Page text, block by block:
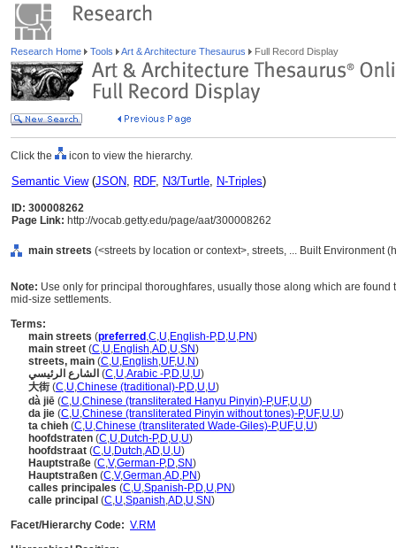
Research Home Tools Art & Architecture Thesaurus Full Record Display
Click the icon to view the hierarchy.
Semantic View(JSON, RDF, N3/Turtle, N-Triples)
ID: 300008262
Page Link: http://vocab.getty.edu/page/aat/300008262
main streets (<streets by location or context>, streets, ... Built Environment
Note: Use only for principal thoroughfares, usually those along which are
mid-size settlements.
Terms:
main streets (preferred ,C,U,English-P,D,U,PN)
main street (C,U,English,AD,U,SN)
streets, main (C,U,English,UF,U,N)
الشارع الرئيسي (C,U,Arabic -P,D,U,U)
大街 (C,U,Chinese (traditional)-P,D,U,U)
dà jiē (C,U,Chinese (transliterated Hanyu Pinyin)-P,UF,U,U)
da jie (C,U,Chinese (transliterated Pinyin without tones)-P,UF,U,U)
ta chieh (C,U,Chinese (transliterated Wade-Giles)-P,UF,U,U)
hoofdstraten (C,U,Dutch-P,D,U,U)
hoofdstraat (C,U,Dutch,AD,U,U)
Hauptstraße (C,V,German-P,D,SN)
Hauptstraßen (C,V,German,AD,PN)
calles principales (C,U,Spanish-P,D,U,PN)
calle principal (C,U,Spanish,AD,U,SN)
Facet/Hierarchy Code: V.RM